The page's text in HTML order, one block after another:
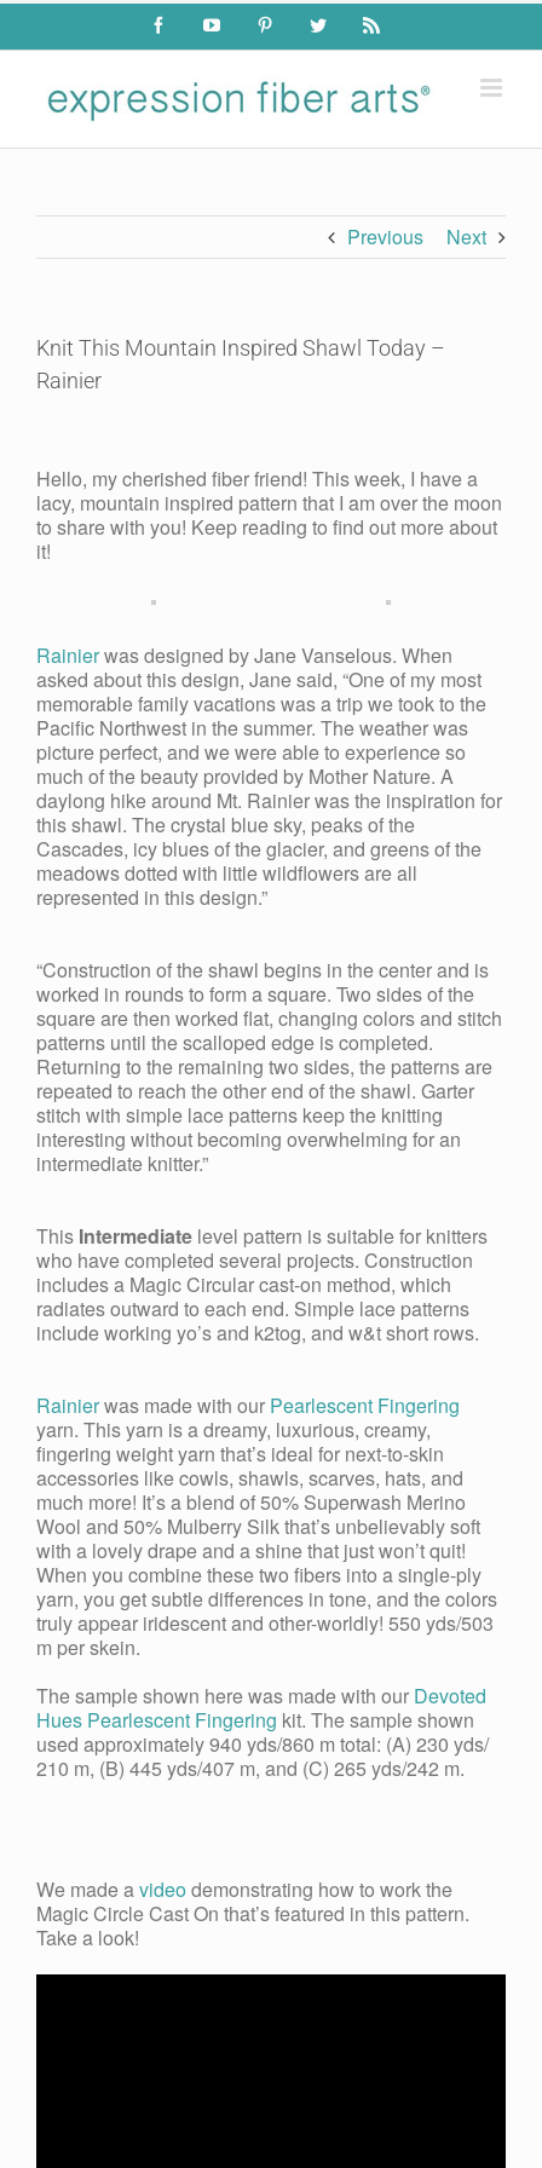
Skip
content
FacebookYouTube PinterestTwitter Rss
Previous Next
Knit This Mountain Inspired Shawl Today –
Rainier
Larger
Image
Hello, my cherished fiber friend! This week, I have a
lacy, mountain inspired pattern that I am over the moon
to share with you! Keep reading to find out more about
it!
Rainierwas designed by Jane Vanselous. When
asked about this design, Jane said, “One of my most
memorable family vacations was a trip we took to the
Pacific Northwest in the summer. The weather was
picture perfect, and we were able to experience so
much of the beauty provided by Mother Nature. A
daylong hike around Mt. Rainier was the inspiration for
this shawl. The crystal blue sky, peaks of the
Cascades, icy blues of the glacier, and greens of the
meadows dotted with little wildflowers are all
represented in this design.”
“Construction of the shawl begins in the center and is
worked in rounds to form a square. Two sides of the
square are then worked flat, changing colors and stitch
patterns until the scalloped edge is completed.
Returning to the remaining two sides, the patterns are
repeated to reach the other end of the shawl. Garter
stitch with simple lace patterns keep the knitting
interesting without becoming overwhelming for an
intermediate knitter.”
This Intermediate level pattern is suitable for knitters
who have completed several projects. Construction
includes a Magic Circular cast-on method, which
radiates outward to each end. Simple lace patterns
include working yo’s and k2tog, and w&t short rows.
Rainierwas made with our Pearlescent Fingering
yarn. This yarn is a dreamy, luxurious, creamy,
fingering weight yarn that’s ideal for next-to-skin
accessories like cowls, shawls, scarves, hats, and
much more! It’s a blend of 50% Superwash Merino
Wool and 50% Mulberry Silk that’s unbelievably soft
with a lovely drape and a shine that just won’t quit!
When you combine these two fibers into a single-ply
yarn, you get subtle differences in tone, and the colors
truly appear iridescent and other-worldly! 550 yds/503
m per skein.
The sample shown here was made with our Devoted
Hues Pearlescent Fingering kit. The sample shown
used approximately 940 yds/860 m total: (A) 230 yds/
210 m, (B) 445 yds/407 m, and (C) 265 yds/242 m.
We made avideodemonstrating how to work the
Magic Circle Cast On that’s featured in this pattern.
Take a look!